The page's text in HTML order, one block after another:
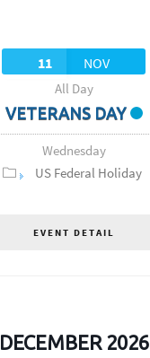
11 NOV
All Day
VETERANS DAY
Wednesday
US Federal Holiday
EVENT DETAIL
DECEMBER 2026